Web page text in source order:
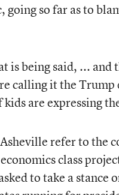
so far as to
is being said, ...
calling it the
are expressing
refer to the
class
to take a stance